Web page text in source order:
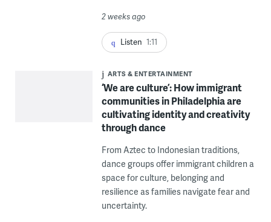
2 weeks ago
Listen 1:11
ARTS & ENTERTAINMENT
‘We are culture’: How immigrant
communities in Philadelphia are
cultivating identity and creativity
through dance
From Aztec to Indonesian traditions,
dance groups offer immigrant children a
space for culture, belonging and
resilience as families navigate fear and
uncertainty.